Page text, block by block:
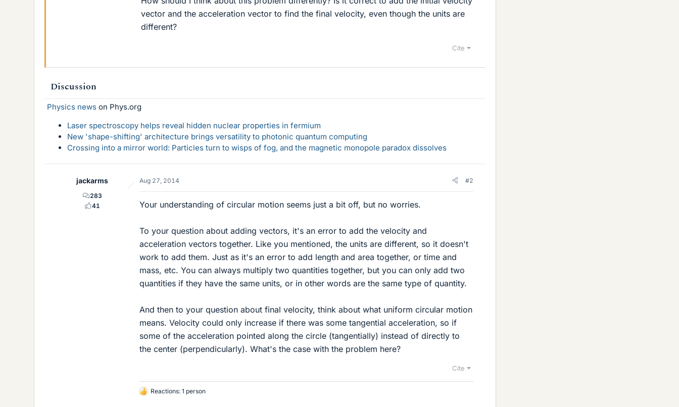
vector and the acceleration vector to find the final velocity, even though the units are
different?
Cite
Discussion
Physics news on Phys.org
Laser spectroscopy helps reveal hidden nuclear properties in fermium
New 'shape-shifting' architecture brings versatility to photonic quantum computing
Crossing into a mirror world: Particles turn to wisps of fog, and the magnetic monopole paradox dissolves
jackarms
283
41
Aug 27, 2014 #2
Your understanding of circular motion seems just a bit off, but no worries.
To your question about adding vectors, it's an error to add the velocity and
acceleration vectors together. Like you mentioned, the units are different, so it doesn't
work to add them. Just as it's an error to add length and area together, or time and
mass, etc. You can always multiply two quantities together, but you can only add two
quantities if they have the same units, or in other words are the same type of quantity.
And then to your question about final velocity, think about what uniform circular motion
means. Velocity could only increase if there was some tangential acceleration, so if
some of the acceleration pointed along the circle (tangentially) instead of directly to
the center (perpendicularly). What's the case with the problem here?
Cite
L
Reactions: 1 person